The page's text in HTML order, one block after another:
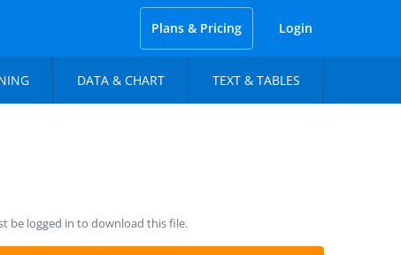
Plans & Pricing Login
DATA & CHART TEXT & TABLES
be logged in to download this file.